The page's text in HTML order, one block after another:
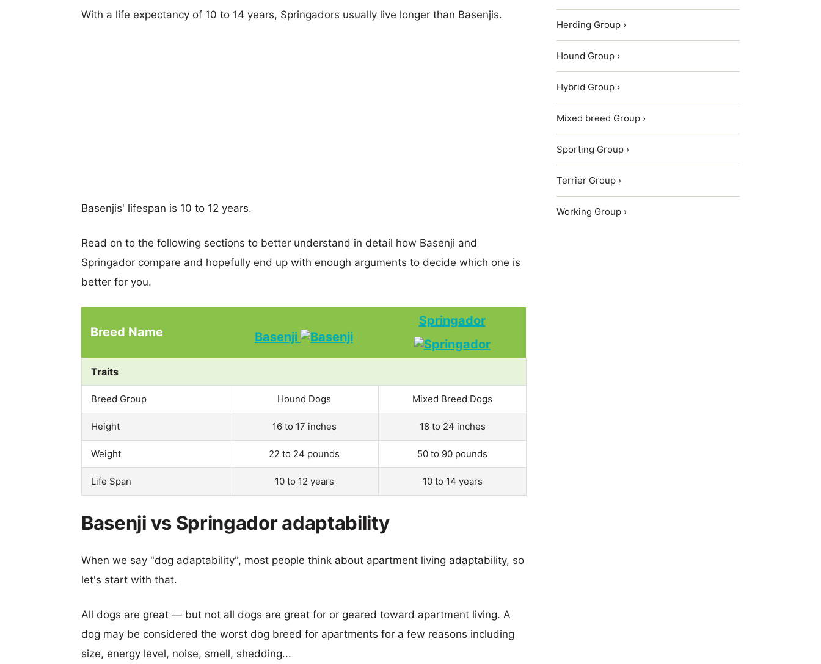
With a life expectancy of 10 to 14 years, Springadors usually live longer than Basenjis.
Basenjis' lifespan is 10 to 12 years.
Read on to the following sections to better understand in detail how Basenji and
Springador compare and hopefully end up with enough arguments to decide which one is
better for you.
Breed Name Basenji
Springador
Traits
Breed Group Hound Dogs Mixed Breed Dogs
Height 16 to 17 inches 18 to 24 inches
Weight 22 to 24 pounds 50 to 90 pounds
Life Span 10 to 12 years 10 to 14 years
Basenji vs Springador adaptability
When we say "dog adaptability", most people think about apartment living adaptability, so
let's start with that.
All dogs are great — but not all dogs are great for or geared toward apartment living. A
dog may be considered the worst dog breed for apartments for a few reasons including
size, energy level, noise, smell, shedding...
Herding Group ›
Hound Group ›
Hybrid Group ›
Mixed breed Group ›
Sporting Group ›
Terrier Group ›
Working Group ›